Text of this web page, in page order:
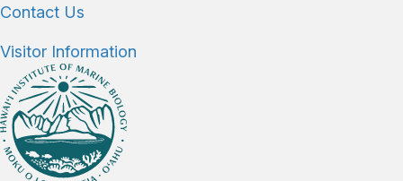
Contact Us
Visitor Information